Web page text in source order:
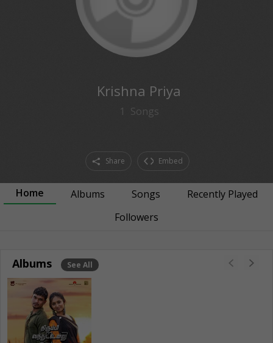
Krishna Priya
1 Songs
Share Embed
Home Albums Songs
Recently Played
Followers
Albums See All